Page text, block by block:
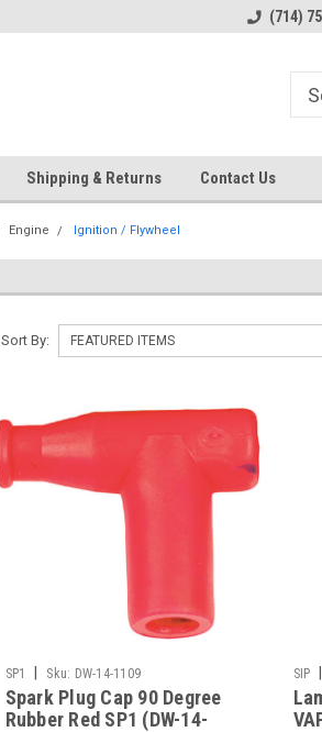
Welcome to the #2
(714)
Shipping & Returns Contact Us
Engine Ignition / Flywheel
Sort By:
SP1 Sku: DW-14-1109
Spark Plug Cap 90 Degree
Rubber Red SP1 (DW-14-
SIP